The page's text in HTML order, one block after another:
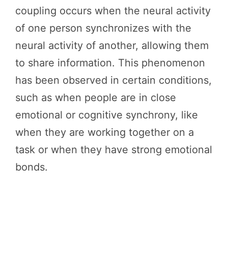
coupling occurs when the neural activity
of one person synchronizes with the
neural activity of another, allowing them
to share information. This phenomenon
has been observed in certain conditions,
such as when people are in close
emotional or cognitive synchrony, like
when they are working together on a
task or when they have strong emotional
bonds.